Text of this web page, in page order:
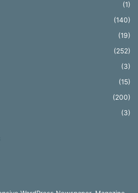
(1)
(140)
(19)
(252)
(3)
(15)
(200)
(3)